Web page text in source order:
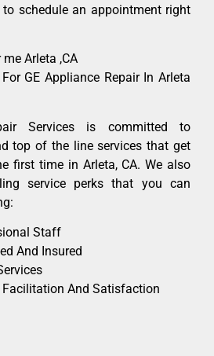
schedule an appointment right
me Arleta ,CA
GE Appliance Repair In Arleta
Services is committed to
top of the line services that get
first time in Arleta, CA. We also
service perks that you can
Staff
And Insured
And Satisfaction